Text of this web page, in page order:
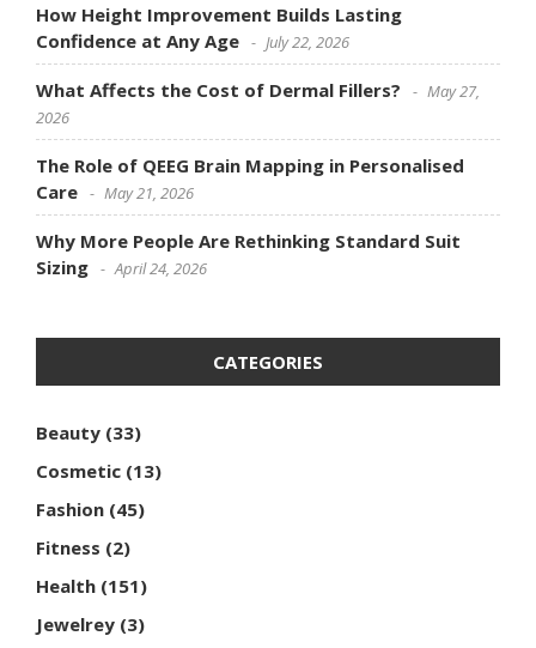
How Height Improvement Builds Lasting
Confidence at Any Age
July 22, 2026
What Affects the Cost of Dermal Fillers?
May 27,
2026
The Role of QEEG Brain Mapping in Personalised
Care
May 21, 2026
Why More People Are Rethinking Standard Suit
Sizing
April 24, 2026
CATEGORIES
Beauty (33)
Cosmetic (13)
Fashion (45)
Fitness (2)
Health (151)
Jewelrey (3)